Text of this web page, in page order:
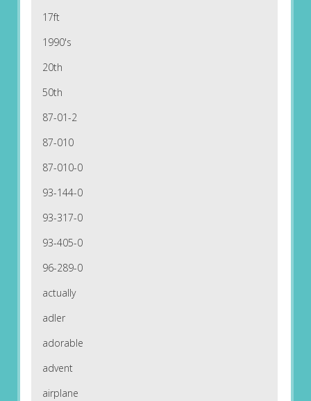
17ft
1990's
20th
50th
87-01-2
87-010
87-010-0
93-144-0
93-317-0
93-405-0
96-289-0
actually
adler
adorable
advent
airplane